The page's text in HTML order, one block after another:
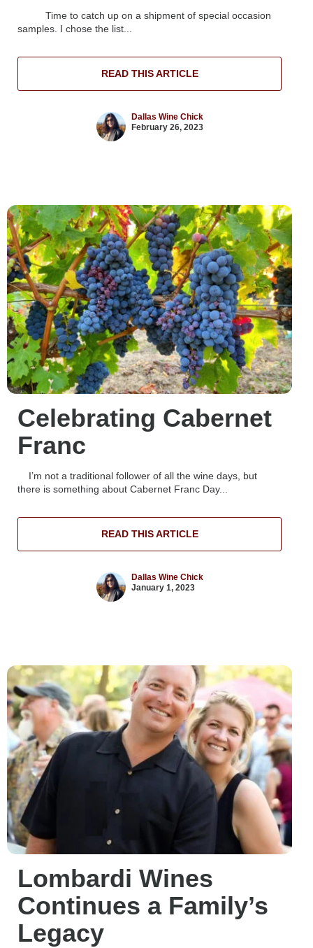
Time to catch up on a shipment of special occasion
samples. I chose the list...
READ THIS ARTICLE
Dallas Wine Chick
February 26, 2023
Celebrating Cabernet
Franc
I’m not a traditional follower of all the wine days, but
there is something about Cabernet Franc Day...
READ THIS ARTICLE
Dallas Wine Chick
January 1, 2023
Lombardi Wines
Continues a Family’s
Legacy